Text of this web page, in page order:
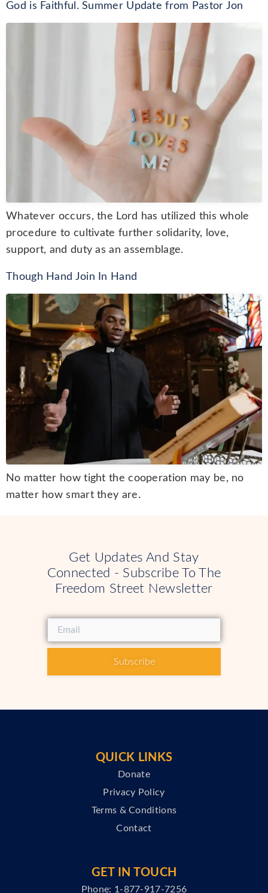
God is Faithful. Summer Update from Pastor Jon
Whatever occurs, the Lord has utilized this whole
procedure to cultivate further solidarity, love,
support, and duty as an assemblage.
Though Hand Join In Hand
No matter how tight the cooperation may be, no
matter how smart they are.
Get Updates And Stay
Connected - Subscribe To The
Freedom Street Newsletter
Subscribe
QUICK LINKS
Donate
Privacy Policy
Terms & Conditions
Contact
GET IN TOUCH
Phone: 1-877-917-7256